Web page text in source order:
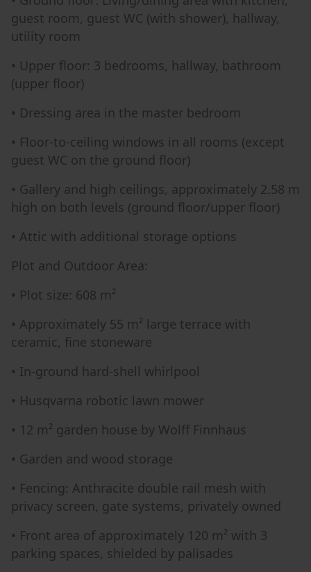
guest room, guest WC (with shower), hallway,
utility room
• Upper floor: 3 bedrooms, hallway, bathroom
(upper floor)
• Dressing area in the master bedroom
• Floor-to-ceiling windows in all rooms (except
guest WC on the ground floor)
• Gallery and high ceilings, approximately 2.58 m
high on both levels (ground floor/upper floor)
• Attic with additional storage options
Plot and Outdoor Area:
• Plot size: 608 m²
• Approximately 55 m² large terrace with
ceramic, fine stoneware
• In-ground hard-shell whirlpool
• Husqvarna robotic lawn mower
• 12 m² garden house by Wolff Finnhaus
• Garden and wood storage
• Fencing: Anthracite double rail mesh with
privacy screen, gate systems, privately owned
• Front area of approximately 120 m² with 3
parking spaces, shielded by palisades